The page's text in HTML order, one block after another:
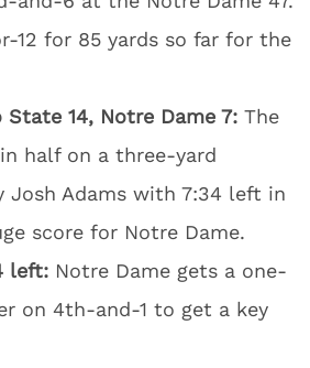
12 for 85 yards so far for the
14, Notre Dame 7: The
half on a three-yard
Josh Adams with 7:34 left in
score for Notre Dame.
left: Notre Dame gets a one-
on 4th-and-1 to get a key